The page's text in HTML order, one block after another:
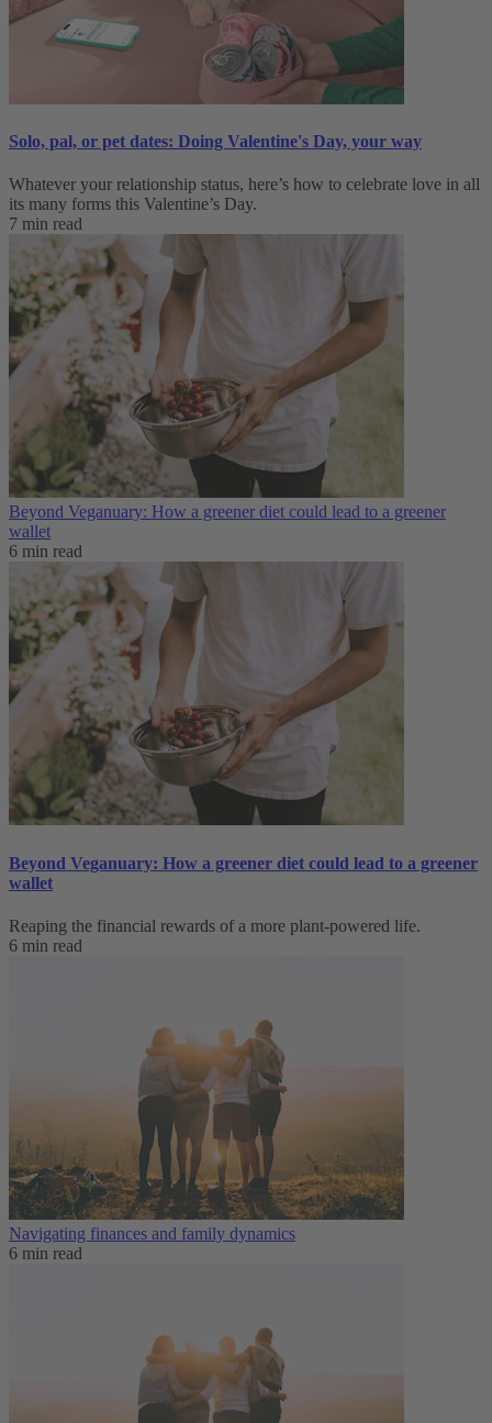
Solo, pal, or pet dates: Doing Valentine's Day, your way
Whatever your relationship status, here’s how to celebrate love in all
its many forms this Valentine’s Day.
7 min read
Beyond Veganuary: How a greener diet could lead to a greener
wallet
6 min read
Beyond Veganuary: How a greener diet could lead to a greener
wallet
Reaping the financial rewards of a more plant-powered life.
6 min read
Navigating finances and family dynamics
6 min read